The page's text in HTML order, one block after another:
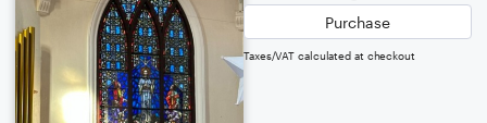
Purchase
Taxes/VAT calculated at checkout